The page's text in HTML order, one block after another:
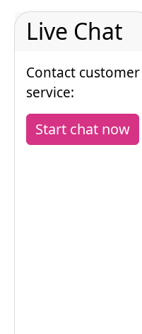
Live Chat
Contact customer
service:
Start chat now